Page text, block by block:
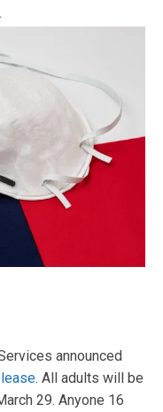
announced
. All adults will be
29. Anyone 16